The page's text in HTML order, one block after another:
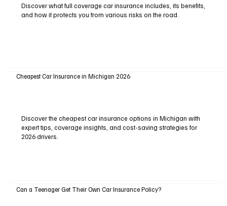
Discover what full coverage car insurance includes, its benefits,
and how it protects you from various risks on the road.
Cheapest Car Insurance in Michigan 2026
Discover the cheapest car insurance options in Michigan with
expert tips, coverage insights, and cost-saving strategies for
2026 drivers.
Can a Teenager Get Their Own Car Insurance Policy?